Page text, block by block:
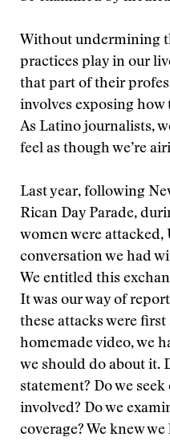
Without undermining
practices play in our
that part of their
involves exposing
As Latino journalists,
feel as though we’re
Last year, following
Rican Day Parade,
women were
conversation we had
We entitled this
It was our way of
these attacks were
homemade video, we
we should do about it.
statement? Do we
involved? Do we
coverage? We knew